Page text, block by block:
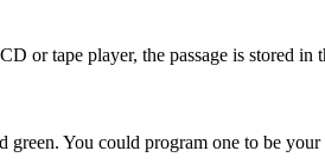
tape player, the passage is stored in
You could program one to be